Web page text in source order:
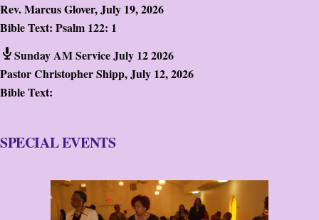
Rev. Marcus Glover,July 19, 2026
Bible Text: Psalm 122: 1
Sunday AM Service July 12 2026
Pastor Christopher Shipp,July 12, 2026
Bible Text:
SPECIAL EVENTS